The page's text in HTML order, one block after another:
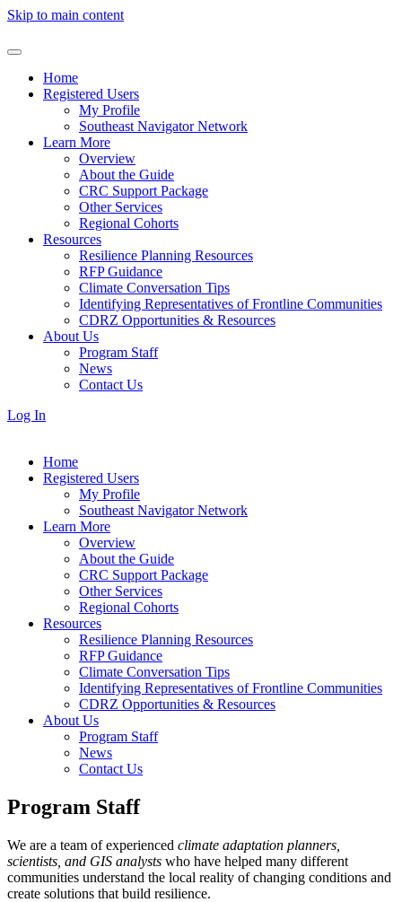
Skip to main content
Home
Registered Users
My Profile
Southeast Navigator Network
Learn More
Overview
About the Guide
CRC Support Package
Other Services
Regional Cohorts
Resources
Resilience Planning Resources
RFP Guidance
Climate Conversation Tips
Identifying Representatives of Frontline Communities
CDRZ Opportunities & Resources
About Us
Program Staff
News
Contact Us
Log In
Home
Registered Users
My Profile
Southeast Navigator Network
Learn More
Overview
About the Guide
CRC Support Package
Other Services
Regional Cohorts
Resources
Resilience Planning Resources
RFP Guidance
Climate Conversation Tips
Identifying Representatives of Frontline Communities
CDRZ Opportunities & Resources
About Us
Program Staff
News
Contact Us
Program Staff
We are a team of experienced climate adaptation planners,
scientists, and GIS analysts who have helped many different
communities understand the local reality of changing conditions and
create solutions that build resilience.